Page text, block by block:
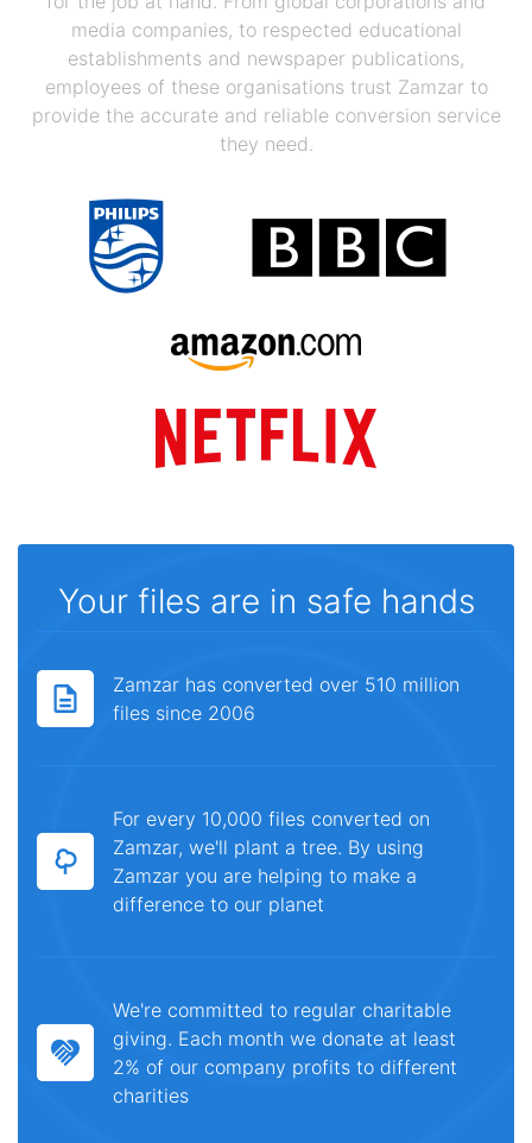
media companies, to respected educational
establishments and newspaper publications,
employees of these organisations trust Zamzar to
provide the accurate and reliable conversion service
they need.
Your files are in safe hands
Zamzar has converted over 510 million
files since 2006
For every 10,000 files converted on
Zamzar, we'll plant a tree. By using
Zamzar you are helping to make a
difference to our planet
We're committed to regular charitable
giving. Each month we donate at least
2% of our company profits to different
charities